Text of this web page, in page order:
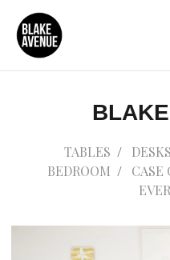
TABLES
BEDROOM
CASE